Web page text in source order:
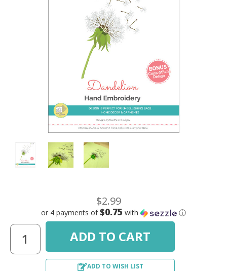
$2.99
or 4 payments of$0.75 with ⓘ
ADD TO WISH LIST